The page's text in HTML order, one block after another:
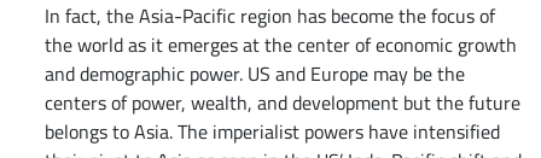
In fact, the Asia-Pacific region has become the focus of
the world as it emerges at the center of economic growth
and demographic power. US and Europe may be the
centers of power, wealth, and development but the future
belongs to Asia. The imperialist powers have intensified